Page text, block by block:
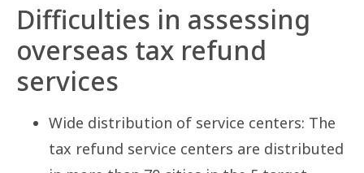
Difficulties in assessing
overseas tax refund
services
Wide distribution of service centers: The
tax refund service centers are distributed